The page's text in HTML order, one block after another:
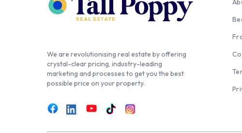
We are revolutionising real estate by offering
crystal-clear pricing, industry-leading
marketing and processes to get you the best
possible price on your property.